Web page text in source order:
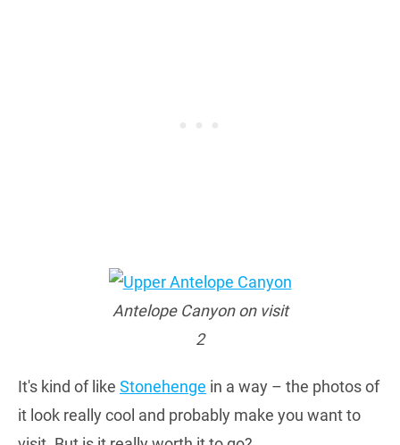
Antelope Canyon on visit
2
It's kind of like Stonehenge in a way – the photos of
it look really cool and probably make you want to